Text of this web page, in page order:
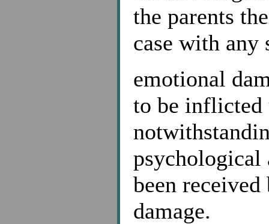
the parents
case with any
emotional
to be inflicted
psychological
been
damage.